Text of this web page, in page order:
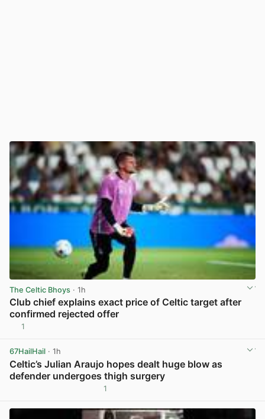
The Celtic Bhoys · 1h
Club chief explains exact price of Celtic target after
confirmed rejected offer
1
67HailHail · 1h
Celtic’s Julian Araujo hopes dealt huge blow as
defender undergoes thigh surgery
1